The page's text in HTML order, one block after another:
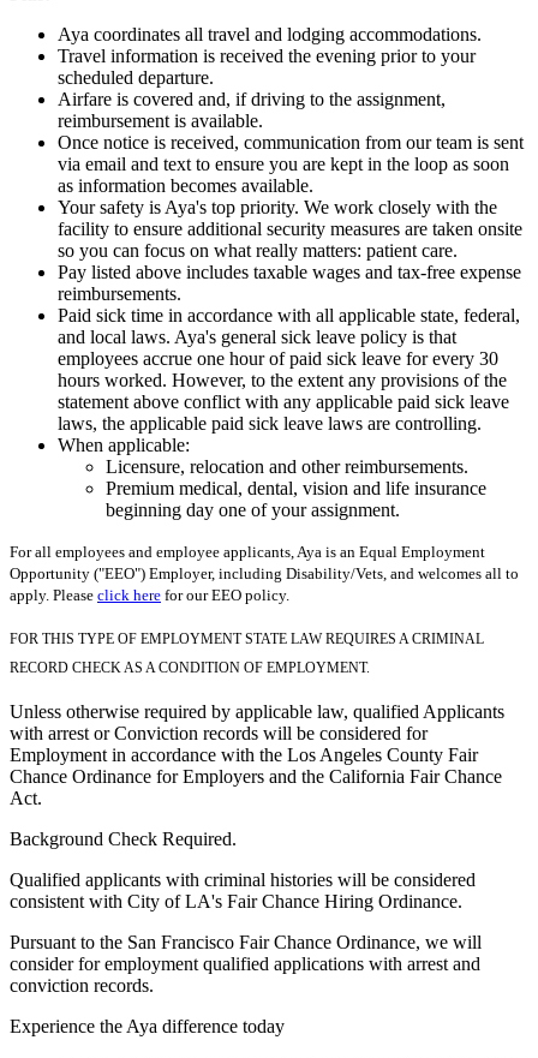
Aya coordinates all travel and lodging accommodations.
Travel information is received the evening prior to your
scheduled departure.
Airfare is covered and, if driving to the assignment,
reimbursement is available.
Once notice is received, communication from our team is sent
via email and text to ensure you are kept in the loop as soon
as information becomes available.
Your safety is Aya's top priority. We work closely with the
facility to ensure additional security measures are taken onsite
so you can focus on what really matters: patient care.
Pay listed above includes taxable wages and tax-free expense
reimbursements.
Paid sick time in accordance with all applicable state, federal,
and local laws. Aya's general sick leave policy is that
employees accrue one hour of paid sick leave for every 30
hours worked. However, to the extent any provisions of the
statement above conflict with any applicable paid sick leave
laws, the applicable paid sick leave laws are controlling.
When applicable:
Licensure, relocation and other reimbursements.
Premium medical, dental, vision and life insurance
beginning day one of your assignment.
For all employees and employee applicants, Aya is an Equal Employment
Opportunity ("EEO") Employer, including Disability/Vets, and welcomes all to
apply. Please click here for our EEO policy.
FOR THIS TYPE OF EMPLOYMENT STATE LAW REQUIRES A CRIMINAL
RECORD CHECK AS A CONDITION OF EMPLOYMENT.
Unless otherwise required by applicable law, qualified Applicants
with arrest or Conviction records will be considered for
Employment in accordance with the Los Angeles County Fair
Chance Ordinance for Employers and the California Fair Chance
Act.
Background Check Required.
Qualified applicants with criminal histories will be considered
consistent with City of LA's Fair Chance Hiring Ordinance.
Pursuant to the San Francisco Fair Chance Ordinance, we will
consider for employment qualified applications with arrest and
conviction records.
Experience the Aya difference today